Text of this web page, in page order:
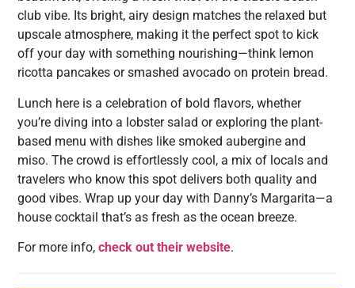
club vibe. Its bright, airy design matches the relaxed but
upscale atmosphere, making it the perfect spot to kick
off your day with something nourishing—think lemon
ricotta pancakes or smashed avocado on protein bread.
Lunch here is a celebration of bold flavors, whether
you’re diving into a lobster salad or exploring the plant-
based menu with dishes like smoked aubergine and
miso. The crowd is effortlessly cool, a mix of locals and
travelers who know this spot delivers both quality and
good vibes. Wrap up your day with Danny’s Margarita—a
house cocktail that’s as fresh as the ocean breeze.
For more info,check out their website.